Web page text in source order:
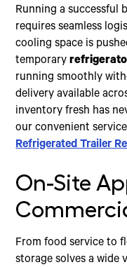
Running a successful
requires seamless
cooling space is
temporary
running smoothly
delivery available
inventory fresh has
our convenient
Refrigerated Trailer
On-Site
From food service to
storage solves a wide